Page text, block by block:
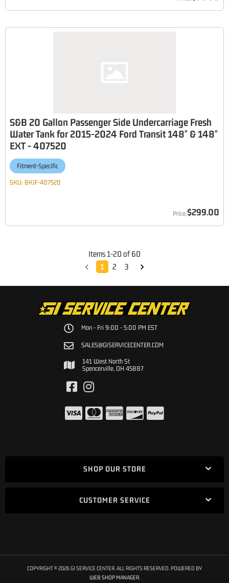
S&B 20 Gallon Passenger Side Undercarriage Fresh
Water Tank for 2015-2024 Ford Transit 148" & 148"
EXT - 407520
Fitment-Specific
SKU: BKJF-407520
$299.00
Items1-20 of 60
1
2 3
Mon - Fri 9:00 - 5:00 PM EST
SALES@GISERVICECENTER.COM
141 West North St
Spencerville, OH 45887
SHOP OUR STORE
CUSTOMER SERVICE
COPYRIGHT © 2026 GI SERVICE CENTER. ALL RIGHTS RESERVED. POWERED BY
WEB SHOP MANAGER.